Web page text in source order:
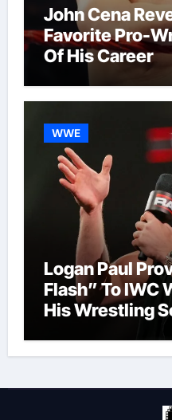
John Cena
Favorite Pro-
Of His Career
WWE
Logan Paul
Flash” To IWC
His Wrestling